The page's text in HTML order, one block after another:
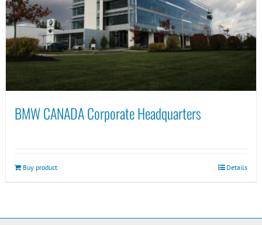
BMW CANADA Corporate Headquarters
Buy product Details